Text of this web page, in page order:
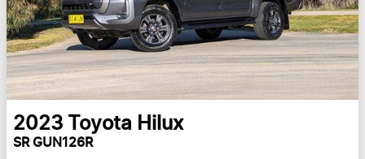
2023 Toyota Hilux
SR GUN126R